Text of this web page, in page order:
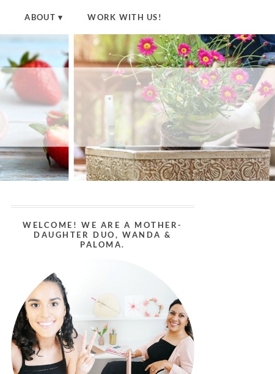
ABOUT WORK WITH US!
WELCOME! WE ARE A MOTHER-
DAUGHTER DUO, WANDA &
PALOMA.